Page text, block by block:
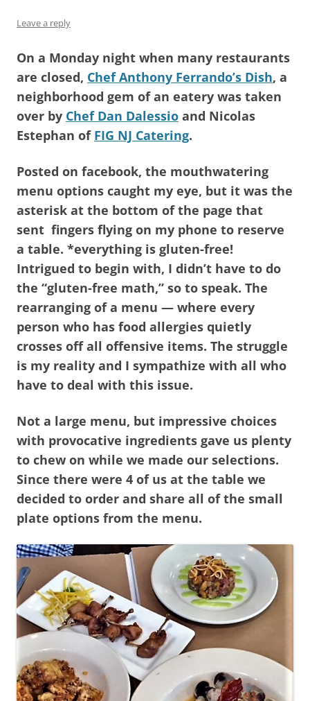
Leave a reply
On a Monday night when many restaurants
are closed, Chef Anthony Ferrando’s Dish, a
neighborhood gem of an eatery was taken
over by Chef Dan Dalessio and Nicolas
Estephan of FIG NJ Catering.
Posted on facebook, the mouthwatering
menu options caught my eye, but it was the
asterisk at the bottom of the page that
sent fingers flying on my phone to reserve
a table. *everything is gluten-free!
Intrigued to begin with, I didn’t have to do
the “gluten-free math,” so to speak. The
rearranging of a menu — where every
person who has food allergies quietly
crosses off all offensive items. The struggle
is my reality and I sympathize with all who
have to deal with this issue.
Not a large menu, but impressive choices
with provocative ingredients gave us plenty
to chew on while we made our selections.
Since there were 4 of us at the table we
decided to order and share all of the small
plate options from the menu.